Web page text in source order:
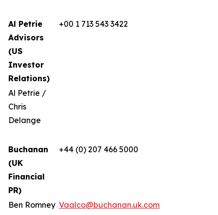
Al Petrie
Advisors
(US
Investor
Relations)
+00 1 713 543 3422
Al Petrie /
Chris
Delange
Buchanan
(UK
Financial
PR)
+44 (0) 207 466 5000
Ben Romney Vaalco@buchanan.uk.com